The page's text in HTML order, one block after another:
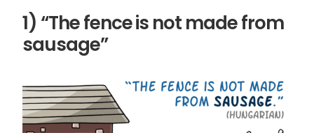
Get in touch
1) “The fence is not made from
sausage”